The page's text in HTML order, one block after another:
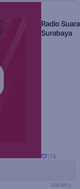
Radio Suara
Surabaya
174
Variety